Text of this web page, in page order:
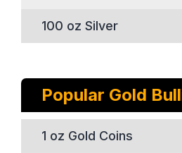
100 oz Silver
Popular Gold
1 oz Gold Coins